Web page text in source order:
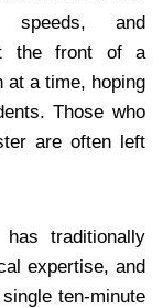
speeds, and
the front of a
at a time, hoping
Those who
are often left
traditionally
expertise, and
ten-minute